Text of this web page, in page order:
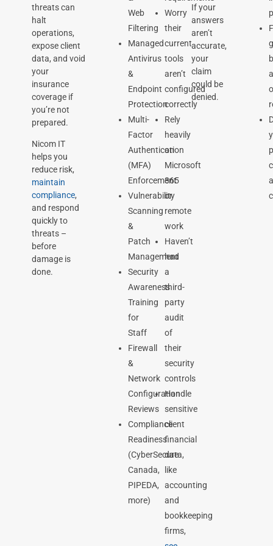
threats can
halt
operations,
expose client
data, and void
your
insurance
coverage if
you’re not
prepared.
Nicom IT
helps you
reduce risk,
maintain
compliance,
and respond
quickly to
threats –
before
damage is
done.
Web
Filtering
Managed
Antivirus
&
Endpoint
Protection
Multi-
Factor
Authentication
(MFA)
Enforcement
Vulnerability
Scanning
&
Patch
Management
Security
Awareness
Training
for
Staff
Firewall
&
Network
Configuration
Reviews
Compliance
Readiness
(CyberSecure
Canada,
PIPEDA,
more)
Worry
their
current
tools
aren’t
configured
correctly
Rely
heavily
on
Microsoft
365
or
remote
work
Haven’t
had
a
third-
party
audit
of
their
security
controls
Handle
sensitive
client
financial
data,
like
accounting
and
bookkeeping
firms,
If your
answers
aren’t
accurate,
your
claim
could be
denied.